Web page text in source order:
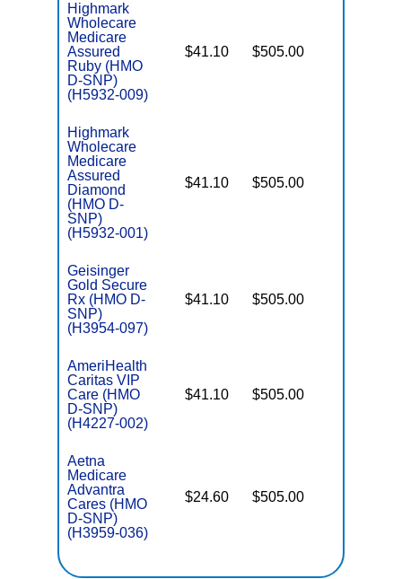
Highmark
Wholecare
Medicare
Assured
Ruby (HMO
D-SNP)
(H5932-009)
$41.10 $505.00
Highmark
Wholecare
Medicare
Assured
Diamond
(HMO D-
SNP)
(H5932-001)
$41.10 $505.00
Geisinger
Gold Secure
Rx (HMO D-
SNP)
(H3954-097)
$41.10 $505.00
AmeriHealth
Caritas VIP
Care (HMO
D-SNP)
(H4227-002)
$41.10 $505.00
Aetna
Medicare
Advantra
Cares (HMO
D-SNP)
(H3959-036)
$24.60 $505.00